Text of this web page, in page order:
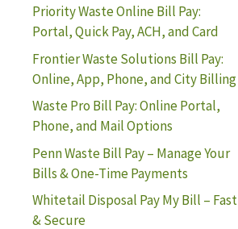
Priority Waste Online Bill Pay:
Portal, Quick Pay, ACH, and Card
Frontier Waste Solutions Bill Pay:
Online, App, Phone, and City Billing
Waste Pro Bill Pay: Online Portal,
Phone, and Mail Options
Penn Waste Bill Pay – Manage Your
Bills & One-Time Payments
Whitetail Disposal Pay My Bill – Fast
& Secure